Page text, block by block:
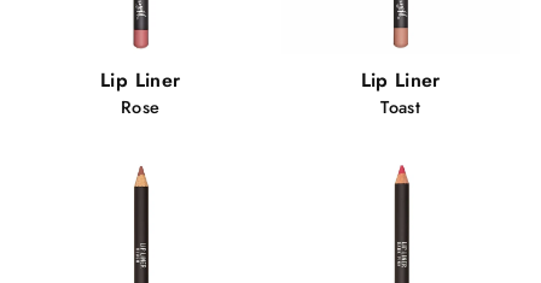
Lip Liner
Rose
Lip Liner
Toast